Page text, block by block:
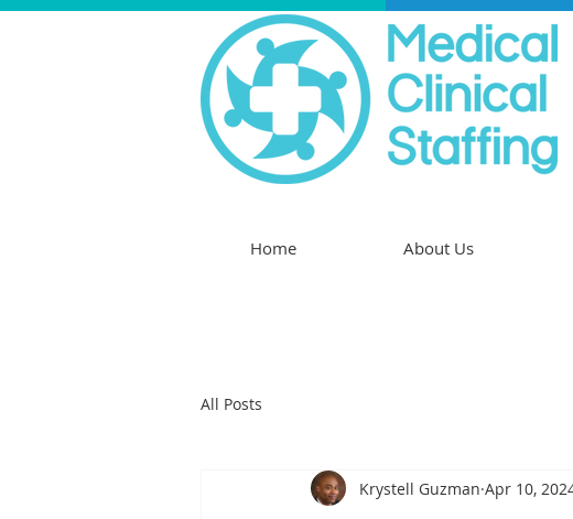
Home About Us
All Posts
Krystell Guzman Apr 10,